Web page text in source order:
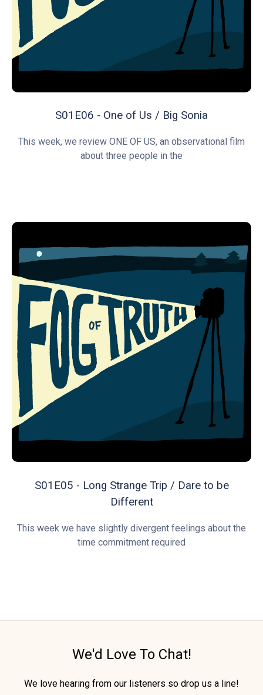
S01E06 - One of Us / Big Sonia
This week, we review ONE OF US, an observational film
about three people in the
S01E05 - Long Strange Trip / Dare to be
Different
This week we have slightly divergent feelings about the
time commitment required
We'd Love To Chat!
We love hearing from our listeners so drop us a line!